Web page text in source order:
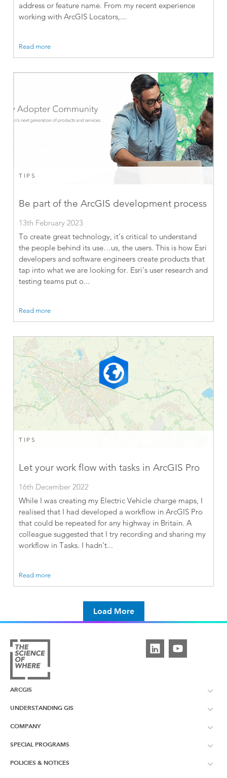
address or feature name. From my recent experience
working with ArcGIS Locators,...
Read more
TIPS
Be part of the ArcGIS development process
13th February 2023
To create great technology, it’s critical to understand
the people behind its use…us, the users. This is how Esri
developers and software engineers create products that
tap into what we are looking for. Esri’s user research and
testing teams put o...
Read more
TIPS
Let your work flow with tasks in ArcGIS Pro
16th December 2022
While I was creating my Electric Vehicle charge maps, I
realised that I had developed a workflow in ArcGIS Pro
that could be repeated for any highway in Britain. A
colleague suggested that I try recording and sharing my
workflow in Tasks. I hadn’t...
Read more
Load More
ARCGIS
ArcGIS Overview
ArcGIS Enterprise
UNDERSTANDING GIS
What is GIS?
COMPANY
About Esri UK
SPECIAL PROGRAMS
ArcGIS for Personal Use
POLICIES & NOTICES